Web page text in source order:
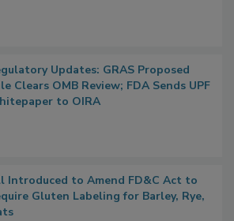
Updates: GRAS Proposed
Clears OMB Review; FDA Sends UPF
to OIRA
Introduced to Amend FD&C Act to
Gluten Labeling for Barley, Rye,